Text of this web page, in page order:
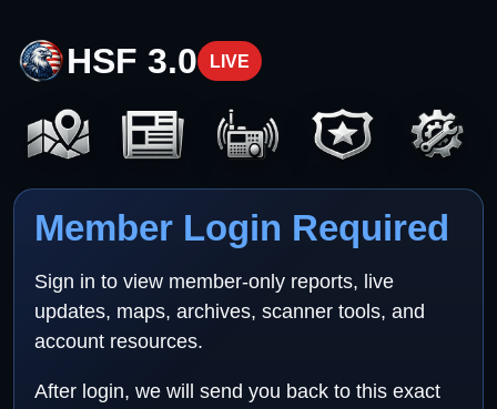
HSF 3.0 LIVE
Member Login Required
Sign in to view member-only reports, live
updates, maps, archives, scanner tools, and
account resources.
After login, we will send you back to this exact